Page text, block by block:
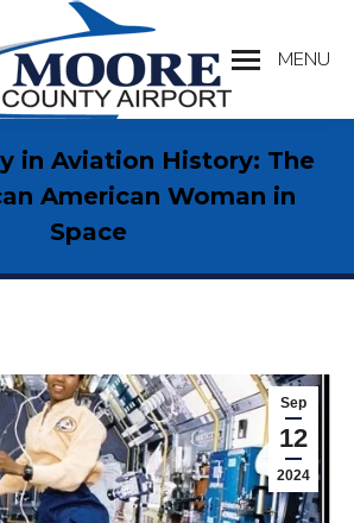
MENU
in Aviation History: The
American Woman in
Space
Sep
12
2024